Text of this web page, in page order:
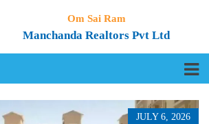
Om Sai Ram
Manchanda Realtors Pvt Ltd
JULY 6, 2026